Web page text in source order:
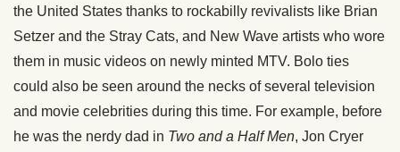
the United States thanks to rockabilly revivalists like Brian
Setzer and the Stray Cats, and New Wave artists who wore
them in music videos on newly minted MTV. Bolo ties
could also be seen around the necks of several television
and movie celebrities during this time. For example, before
he was the nerdy dad in Two and a Half Men, Jon Cryer